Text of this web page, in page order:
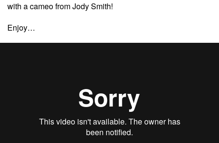
with a cameo from Jody Smith!
Enjoy…